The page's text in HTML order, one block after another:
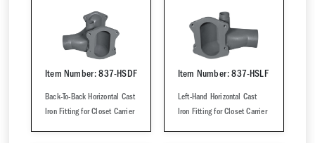
Item Number: 837-HSDF
Back-To-Back Horizontal Cast
Iron Fitting for Closet Carrier
Item Number: 837-HSLF
Left-Hand Horizontal Cast
Iron Fitting for Closet Carrier